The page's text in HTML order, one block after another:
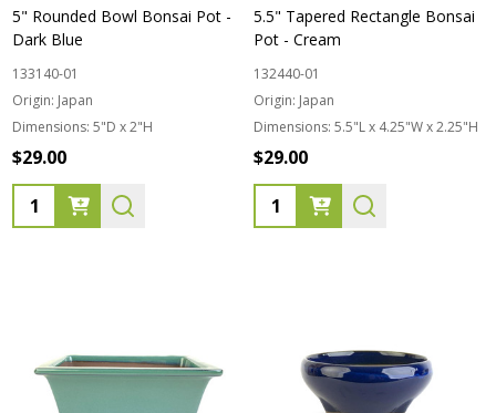
5" Rounded Bowl Bonsai Pot -
Dark Blue
133140-01
Origin: Japan
Dimensions: 5"D x 2"H
$29.00
Quantity:
5.5" Tapered Rectangle Bonsai
Pot - Cream
132440-01
Origin: Japan
Dimensions: 5.5"L x 4.25"W x 2.25"H
$29.00
Quantity: